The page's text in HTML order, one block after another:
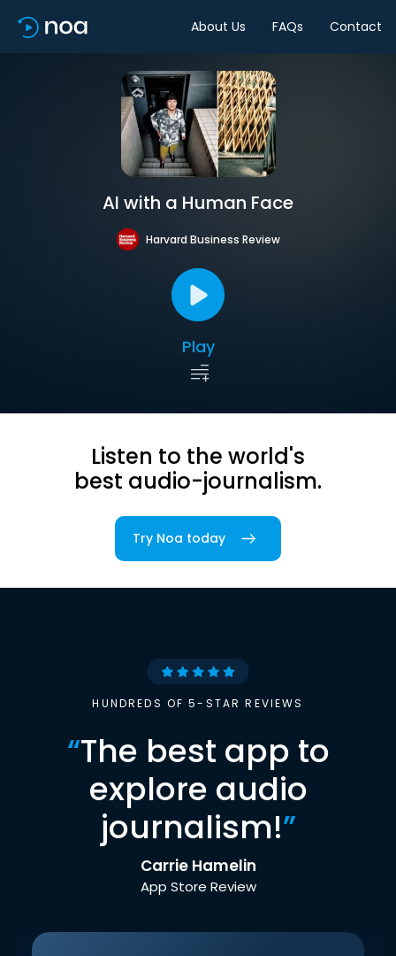
About Us FAQs Contact
AI with a Human Face
Harvard Business Review
Play
Listen to the world's
best audio-journalism.
Try Noa today
HUNDREDS OF 5-STAR REVIEWS
“The best app to
explore audio
journalism!”
Carrie Hamelin
App Store Review